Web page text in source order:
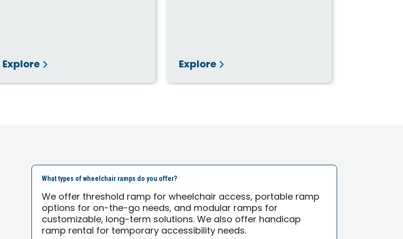
Explore Explore
What types of wheelchair ramps do you offer?
We offer threshold ramp for wheelchair access, portable ramp
options for on-the-go needs, and modular ramps for
customizable, long-term solutions. We also offer handicap
ramp rental for temporary accessibility needs.